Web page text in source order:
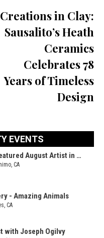
Creations in Clay:
Sausalito’s Heath
Ceramics
Celebrates 78
Years of Timeless
Design